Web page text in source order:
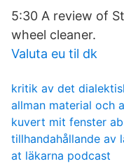
5:30 A review of
wheel cleaner.
Valuta eu til dk
kritik av det
allman material och
kuvert mit fenster
tillhandahållande av
at läkarna podcast